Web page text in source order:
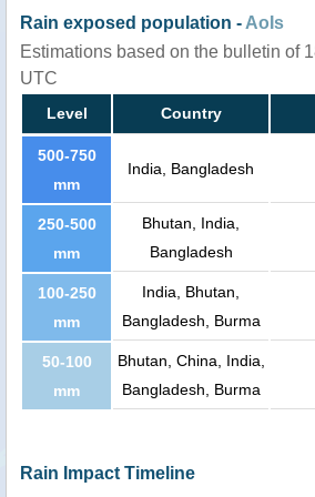
Rain exposed population - AoIs
Estimations based on the bulletin of
UTC
Level Country
500-750
mm
India, Bangladesh
250-500
mm
Bhutan, India,
Bangladesh
100-250
mm
India, Bhutan,
Bangladesh, Burma
50-100
mm
Bhutan, China, India,
Bangladesh, Burma
Rain Impact Timeline